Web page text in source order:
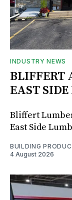
INDUSTRY NEWS
BLIFFERT
EAST
Bliffert
East Side
BUILDING
4 August 2026